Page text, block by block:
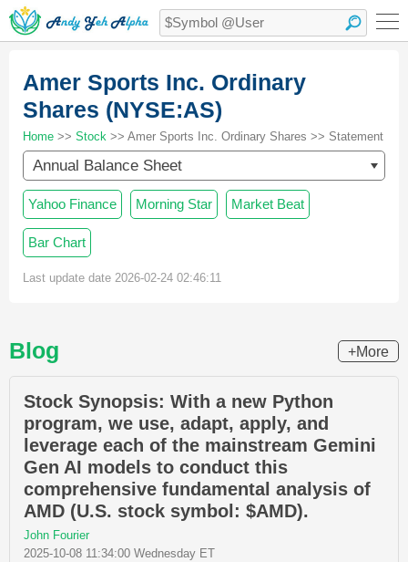
Amer Sports Inc. Ordinary
Shares (NYSE:AS)
Home >> Stock >> Amer Sports Inc. Ordinary Shares >> Statement
Annual Balance Sheet
Yahoo Finance Morning Star Market Beat
Bar Chart
Last update date 2026-02-24 02:46:11
Blog +More
Stock Synopsis: With a new Python
program, we use, adapt, apply, and
leverage each of the mainstream Gemini
Gen AI models to conduct this
comprehensive fundamental analysis of
AMD (U.S. stock symbol: $AMD).
John Fourier
2025-10-08 11:34:00 Wednesday ET